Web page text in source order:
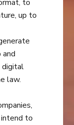
to
up to
and
digital
law.
to